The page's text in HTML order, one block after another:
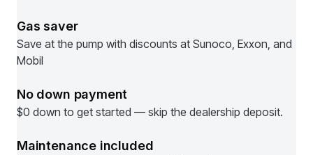
Gas saver
Save at the pump with discounts at Sunoco, Exxon, and
Mobil
No down payment
$0 down to get started — skip the dealership deposit.
Maintenance included